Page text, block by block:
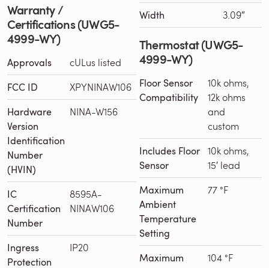
Warranty /
Certifications (UWG5-
4999-WY)
Approvals cULus listed
FCC ID XPYNINAW106
Hardware
Version
Identification
Number
(HVIN)
NINA-W156
IC
Certification
Number
8595A-
NINAW106
Ingress
Protection
IP20
Width 3.09″
Thermostat (UWG5-
4999-WY)
Floor Sensor
Compatibility
10k ohms,
12k ohms
and
custom
Includes Floor
Sensor
10k ohms,
15′ lead
Maximum
Ambient
Temperature
Setting
77 °F
Maximum
104 °F